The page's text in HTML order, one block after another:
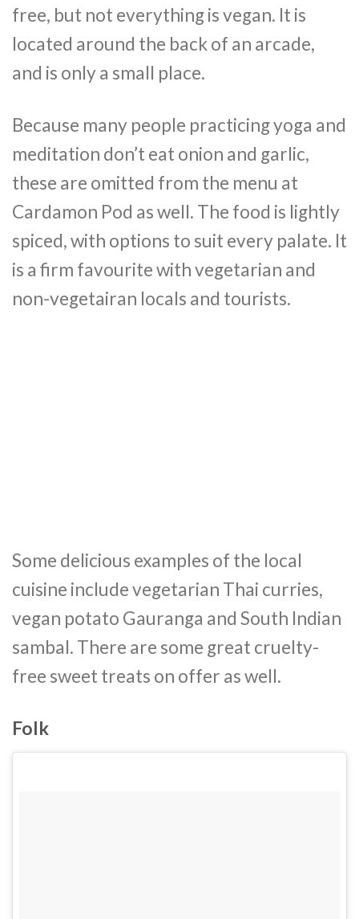
free, but not everything is vegan. It is
located around the back of an arcade,
and is only a small place.
Because many people practicing yoga and
meditation don’t eat onion and garlic,
these are omitted from the menu at
Cardamon Pod as well. The food is lightly
spiced, with options to suit every palate. It
is a firm favourite with vegetarian and
non-vegetairan locals and tourists.
Some delicious examples of the local
cuisine include vegetarian Thai curries,
vegan potato Gauranga and South Indian
sambal. There are some great cruelty-
free sweet treats on offer as well.
Folk